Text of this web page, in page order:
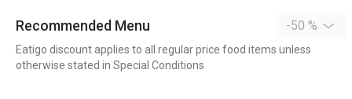
Recommended Menu -50 %
Eatigo discount applies to all regular price food items unless
otherwise stated in Special Conditions